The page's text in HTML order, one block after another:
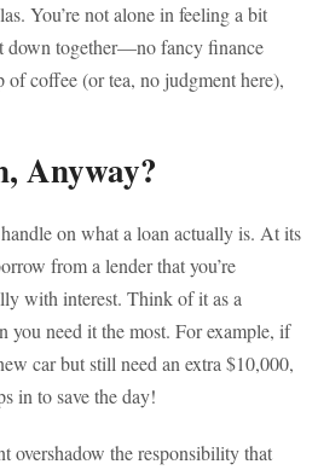
You’re not alone in feeling a bit
down together—no fancy finance
of coffee (or tea, no judgment here),
Anyway?
on what a loan actually is. At its
from a lender that you’re
with interest. Think of it as a
you need it the most. For example, if
car but still need an extra $10,000,
in to save the day!
overshadow the responsibility that